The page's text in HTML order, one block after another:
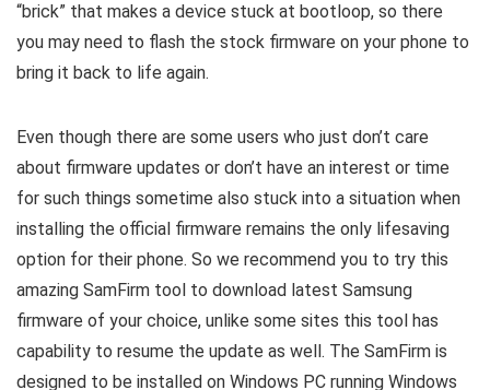
“brick” that makes a device stuck at bootloop, so there
you may need to flash the stock firmware on your phone to
bring it back to life again.
Even though there are some users who just don’t care
about firmware updates or don’t have an interest or time
for such things sometime also stuck into a situation when
installing the official firmware remains the only lifesaving
option for their phone. So we recommend you to try this
amazing SamFirm tool to download latest Samsung
firmware of your choice, unlike some sites this tool has
capability to resume the update as well. The SamFirm is
designed to be installed on Windows PC running Windows